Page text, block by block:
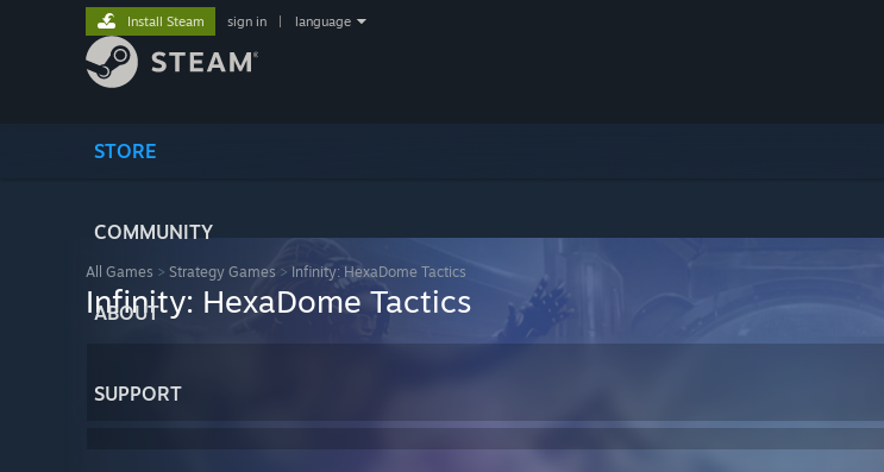
STORE
COMMUNITY
ABOUT
SUPPORT
Install Steam sign in language
All Games > Strategy Games > Infinity: HexaDome Tactics
Infinity: HexaDome Tactics